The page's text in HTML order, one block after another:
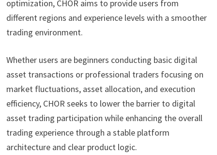
optimization, CHOR aims to provide users from
different regions and experience levels with a smoother
trading environment.
Whether users are beginners conducting basic digital
asset transactions or professional traders focusing on
market fluctuations, asset allocation, and execution
efficiency, CHOR seeks to lower the barrier to digital
asset trading participation while enhancing the overall
trading experience through a stable platform
architecture and clear product logic.